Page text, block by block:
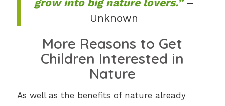
Unknown
More Reasons to Get
Children Interested in
Nature
As well as the benefits of nature already